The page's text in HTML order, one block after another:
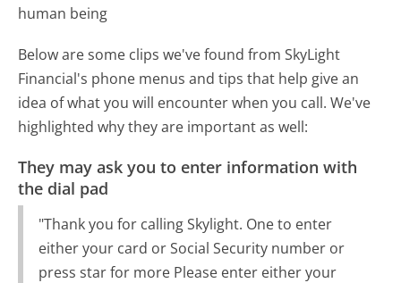
human being
Below are some clips we've found from SkyLight
Financial's phone menus and tips that help give an
idea of what you will encounter when you call. We've
highlighted why they are important as well:
They may ask you to enter information with
the dial pad
"Thank you for calling Skylight. One to enter
either your card or Social Security number or
press star for more Please enter either your